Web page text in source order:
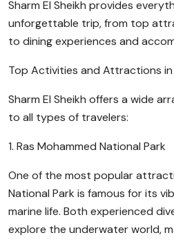
Sharm El Sheikh provides
unforgettable trip, from top
to dining experiences and
Top Activities and Attractions in
Sharm El Sheikh offers a wide
to all types of travelers:
1. Ras Mohammed National Park
One of the most popular
National Park is famous for its
marine life. Both experienced
explore the underwater world,